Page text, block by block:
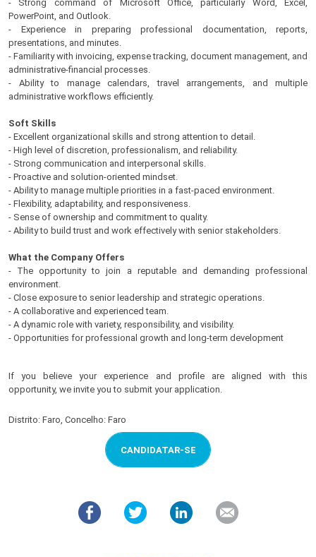
- Strong command of Microsoft Office, particularly Word, Excel,
PowerPoint, and Outlook.
- Experience in preparing professional documentation, reports,
presentations, and minutes.
- Familiarity with invoicing, expense tracking, document management, and
administrative-financial processes.
- Ability to manage calendars, travel arrangements, and multiple
administrative workflows efficiently.
Soft Skills
- Excellent organizational skills and strong attention to detail.
- High level of discretion, professionalism, and reliability.
- Strong communication and interpersonal skills.
- Proactive and solution-oriented mindset.
- Ability to manage multiple priorities in a fast-paced environment.
- Flexibility, adaptability, and responsiveness.
- Sense of ownership and commitment to quality.
- Ability to build trust and work effectively with senior stakeholders.
What the Company Offers
- The opportunity to join a reputable and demanding professional
environment.
- Close exposure to senior leadership and strategic operations.
- A collaborative and experienced team.
- A dynamic role with variety, responsibility, and visibility.
- Opportunities for professional growth and long-term development
If you believe your experience and profile are aligned with this
opportunity, we invite you to submit your application.
Distrito: Faro, Concelho: Faro
CANDIDATAR-SE